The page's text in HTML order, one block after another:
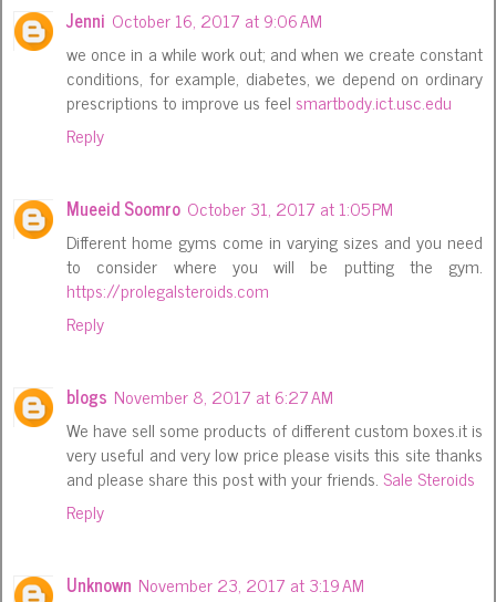
Jenni October 16, 2017 at 9:06 AM
we once in a while work out; and when we create constant
conditions, for example, diabetes, we depend on ordinary
prescriptions to improve us feel smartbody.ict.usc.edu
Reply
Mueeid Soomro October 31, 2017 at 1:05 PM
Different home gyms come in varying sizes and you need
to consider where you will be putting the gym.
https://prolegalsteroids.com
Reply
blogs November 8, 2017 at 6:27 AM
We have sell some products of different custom boxes.it is
very useful and very low price please visits this site thanks
and please share this post with your friends.Sale Steroids
Reply
Unknown November 23, 2017 at 3:19 AM